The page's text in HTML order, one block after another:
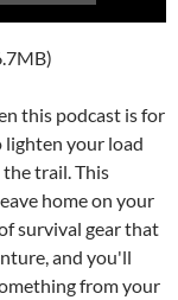
this podcast is for
lighten your load
trail. This
home on your
survival gear that
and you'll
from your